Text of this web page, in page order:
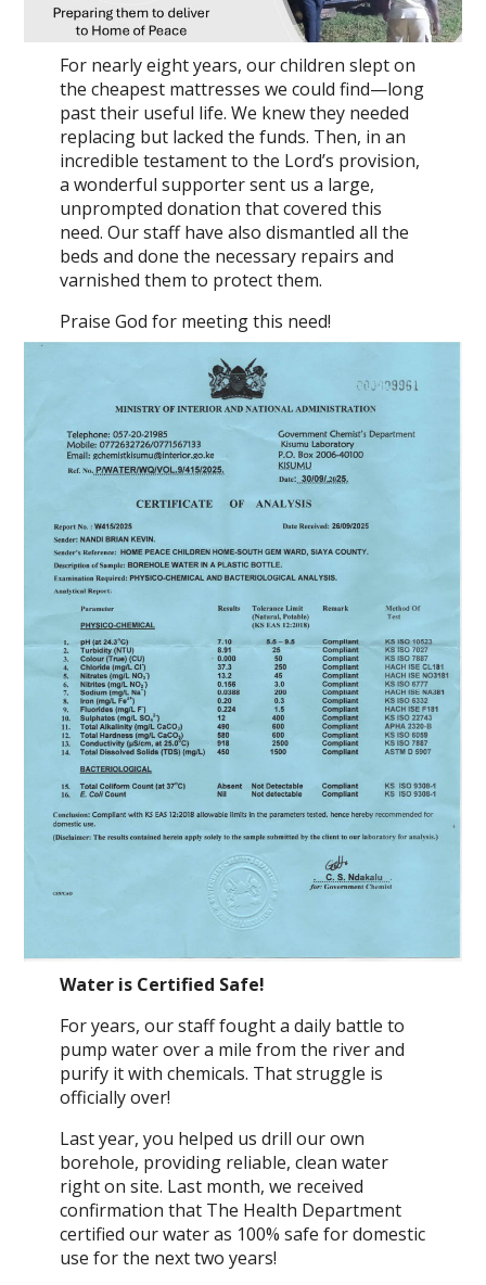
For nearly eight years, our children slept on
the cheapest mattresses we could find—long
past their useful life. We knew they needed
replacing but lacked the funds. Then, in an
incredible testament to the Lord’s provision,
a wonderful supporter sent us a large,
unprompted donation that covered this
need. Our staff have also dismantled all the
beds and done the necessary repairs and
varnished them to protect them.
Praise God for meeting this need!
Water is Certified Safe!
For years, our staff fought a daily battle to
pump water over a mile from the river and
purify it with chemicals. That struggle is
officially over!
Last year, you helped us drill our own
borehole, providing reliable, clean water
right on site. Last month, we received
confirmation that The Health Department
certified our water as 100% safe for domestic
use for the next two years!